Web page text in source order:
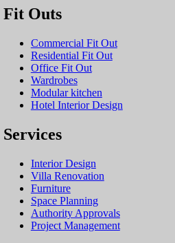
Fit Outs
Commercial Fit Out
Residential Fit Out
Office Fit Out
Wardrobes
Modular kitchen
Hotel Interior Design
Services
Interior Design
Villa Renovation
Furniture
Space Planning
Authority Approvals
Project Management